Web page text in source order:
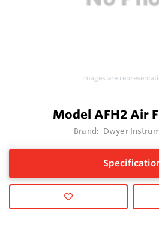
Images are
Model AFH2 Air
Brand: Dwyer